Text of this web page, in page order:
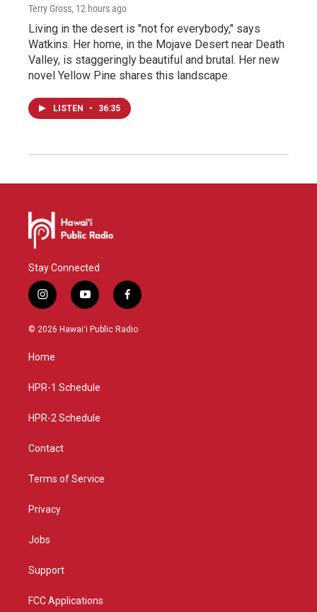
Terry Gross, 12 hours ago
Living in the desert is "not for everybody," says
Watkins. Her home, in the Mojave Desert near Death
Valley, is staggeringly beautiful and brutal. Her new
novel Yellow Pine shares this landscape.
LISTEN • 36:35
Stay Connected
i
n
s
g
a
y
o
u
f
a
c
© 2026 Hawaiʻi Public Radio
Home
HPR-1 Schedule
HPR-2 Schedule
Contact
Terms of Service
Privacy
Jobs
Support
FCC Applications